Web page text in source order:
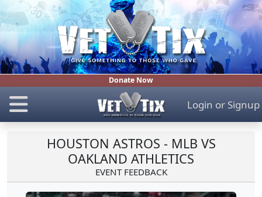
Donate Now
Login or Signup
HOUSTON ASTROS - MLB VS
OAKLAND ATHLETICS
EVENT FEEDBACK